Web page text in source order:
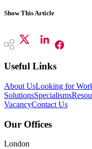
Show This Article
Useful Links
About UsLooking for
SolutionsSpecialisms
VacancyContact Us
Our Offices
London